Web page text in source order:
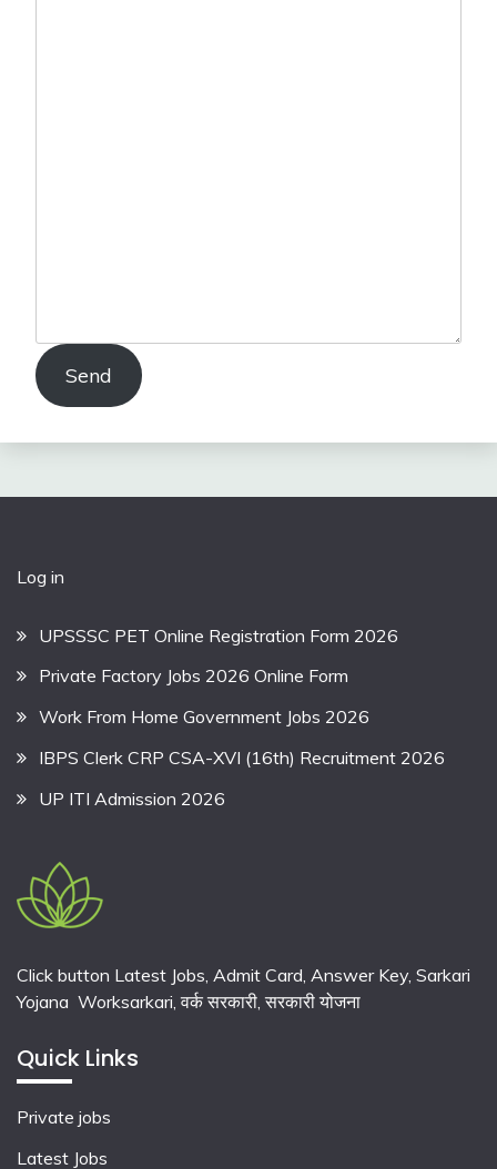
Send
Log in
UPSSSC PET Online Registration Form 2026
Private Factory Jobs 2026 Online Form
Work From Home Government Jobs 2026
IBPS Clerk CRP CSA-XVI (16th) Recruitment 2026
UP ITI Admission 2026
Click button Latest Jobs, Admit Card, Answer Key, Sarkari
Yojana Worksarkari,वर्क सरकारी,सरकारी योजना
Quick Links
Private jobs
Latest Jobs